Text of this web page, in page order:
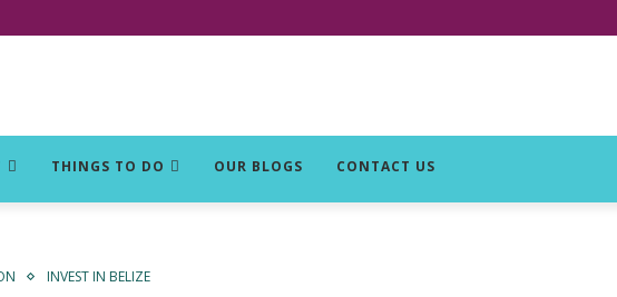
THINGS TO DO OUR BLOGS CONTACT US
INVEST IN BELIZE